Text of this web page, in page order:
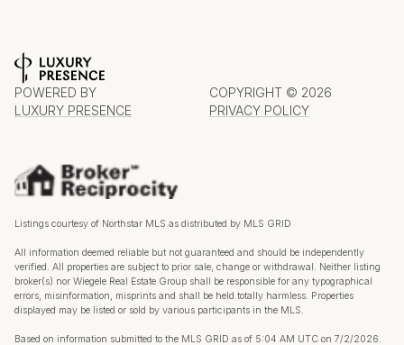
POWERED BY
LUXURY PRESENCE
COPYRIGHT © 2026
PRIVACY POLICY
Listings courtesy of Northstar MLS as distributed by MLS GRID
All information deemed reliable but not guaranteed and should be independently
verified. All properties are subject to prior sale, change or withdrawal. Neither listing
broker(s) nor Wiegele Real Estate Group shall be responsible for any typographical
errors, misinformation, misprints and shall be held totally harmless. Properties
displayed may be listed or sold by various participants in the MLS.
Based on information submitted to the MLS GRID as of 5:04 AM UTC on 7/2/2026.